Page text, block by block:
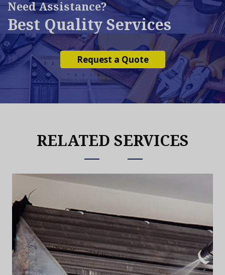
Need Assistance?
Best Quality Services
Request a Quote
RELATED SERVICES